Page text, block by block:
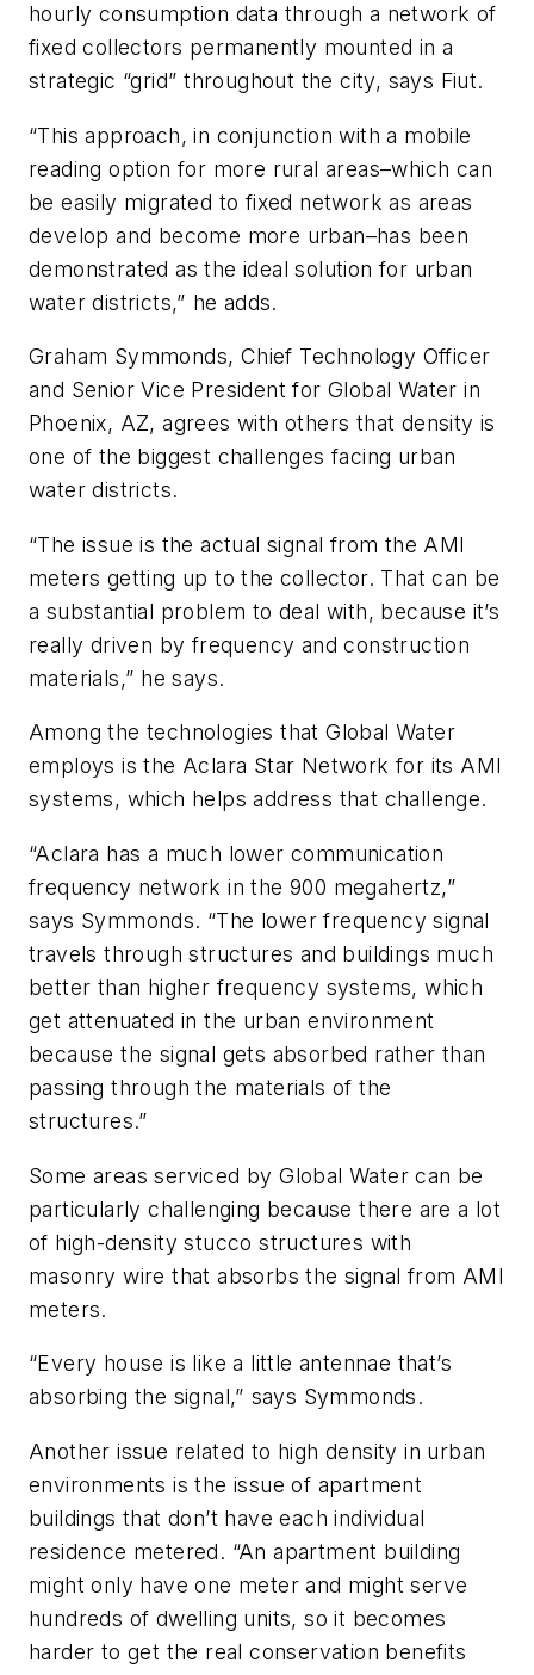
hourly consumption data through a network of
fixed collectors permanently mounted in a
strategic “grid” throughout the city, says Fiut.
“This approach, in conjunction with a mobile
reading option for more rural areas–which can
be easily migrated to fixed network as areas
develop and become more urban–has been
demonstrated as the ideal solution for urban
water districts,” he adds.
Graham Symmonds, Chief Technology Officer
and Senior Vice President for Global Water in
Phoenix, AZ, agrees with others that density is
one of the biggest challenges facing urban
water districts.
“The issue is the actual signal from the AMI
meters getting up to the collector. That can be
a substantial problem to deal with, because it’s
really driven by frequency and construction
materials,” he says.
Among the technologies that Global Water
employs is the Aclara Star Network for its AMI
systems, which helps address that challenge.
“Aclara has a much lower communication
frequency network in the 900 megahertz,”
says Symmonds. “The lower frequency signal
travels through structures and buildings much
better than higher frequency systems, which
get attenuated in the urban environment
because the signal gets absorbed rather than
passing through the materials of the
structures.”
Some areas serviced by Global Water can be
particularly challenging because there are a lot
of high-density stucco structures with
masonry wire that absorbs the signal from AMI
meters.
“Every house is like a little antennae that’s
absorbing the signal,” says Symmonds.
Another issue related to high density in urban
environments is the issue of apartment
buildings that don’t have each individual
residence metered. “An apartment building
might only have one meter and might serve
hundreds of dwelling units, so it becomes
harder to get the real conservation benefits